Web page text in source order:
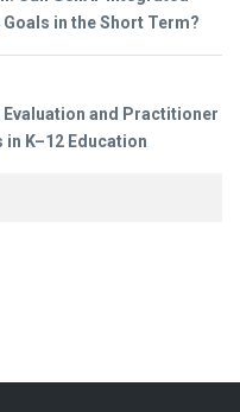
in the Short Term?
and Practitioner
K–12 Education